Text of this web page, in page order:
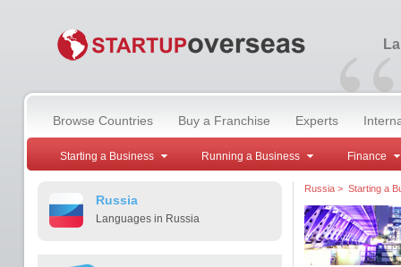
“
Browse Countries Buy a Franchise Experts
Starting a Business Running a Business Finance
Russia
Languages in Russia
Russia> Starting a